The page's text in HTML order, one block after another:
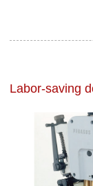
Labor-saving